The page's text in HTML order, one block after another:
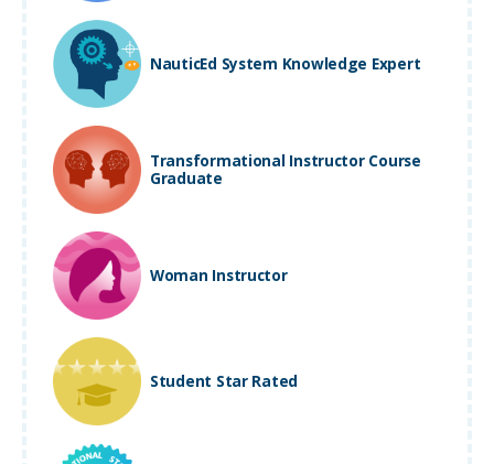
NauticEd System Knowledge Expert
Transformational Instructor Course
Graduate
Woman Instructor
Student Star Rated